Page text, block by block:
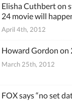
Elisha Cuthbert on
24 movie will
April 4th, 2012
Howard Gordon on
March 25th, 2012
FOX says “no set